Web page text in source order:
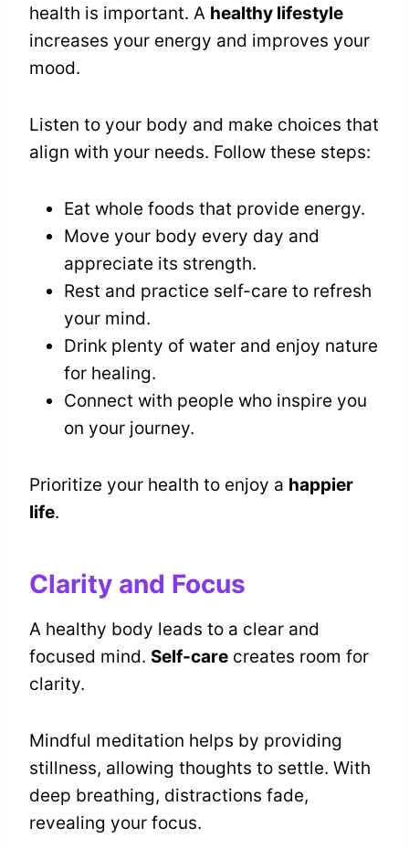
health is important. A healthy lifestyle
increases your energy and improves your
mood.
Listen to your body and make choices that
align with your needs. Follow these steps:
Eat whole foods that provide energy.
Move your body every day and
appreciate its strength.
Rest and practice self-care to refresh
your mind.
Drink plenty of water and enjoy nature
for healing.
Connect with people who inspire you
on your journey.
Prioritize your health to enjoy a happier
life.
Clarity and Focus
A healthy body leads to a clear and
focused mind. Self-care creates room for
clarity.
Mindful meditation helps by providing
stillness, allowing thoughts to settle. With
deep breathing, distractions fade,
revealing your focus.